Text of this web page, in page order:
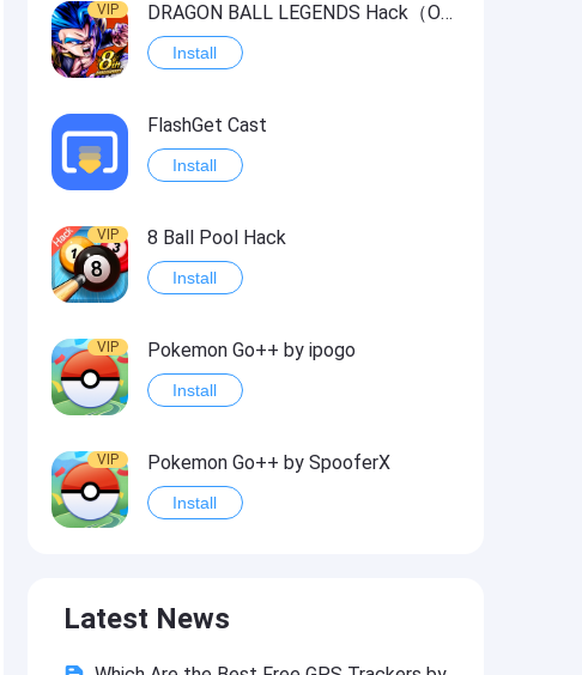
VIP DRAGON BALL LEGENDS Hack（OneHitKill）
Install
FlashGet Cast
Install
VIP 8 Ball Pool Hack
Install
VIP Pokemon Go++ by ipogo
Install
VIP Pokemon Go++ by SpooferX
Install
Install
Latest News